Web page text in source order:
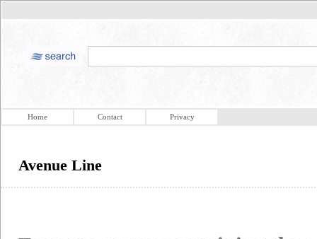
Home Contact Privacy
Avenue Line